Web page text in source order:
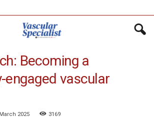
Becoming a
engaged vascular
2025 3169